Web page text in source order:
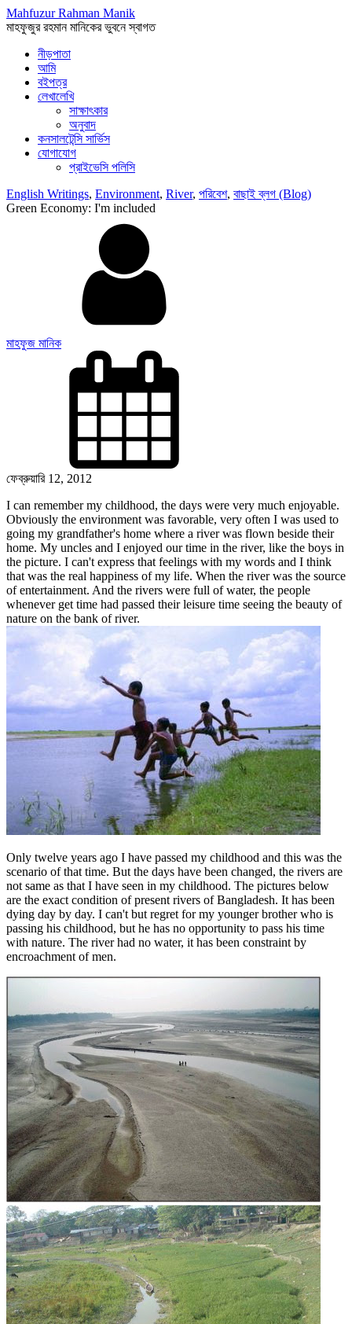
Mahfuzur Rahman Manik
মাহফুজুর রহমান মানিকের ভুবনে স্বাগত
নীড়পাতা
আমি
বইপত্র
লেখালেখি
সাক্ষাৎকার
অনুবাদ
কনসালটেন্সি সার্ভিস
যোগাযোগ
প্রাইভেসি পলিসি
English Writings, Environment, River, পরিবেশ, বাছাই ব্লগ (Blog)
Green Economy: I'm included
মাহফুজ মানিক
ফেব্রুয়ারি 12, 2012
I can remember my childhood, the days were very much enjoyable.
Obviously the environment was favorable, very often I was used to
going my grandfather's home where a river was flown beside their
home. My uncles and I enjoyed our time in the river, like the boys in
the picture. I can't express that feelings with my words and I think
that was the real happiness of my life. When the river was the source
of entertainment. And the rivers were full of water, the people
whenever get time had passed their leisure time seeing the beauty of
nature on the bank of river.
Only twelve years ago I have passed my childhood and this was the
scenario of that time. But the days have been changed, the rivers are
not same as that I have seen in my childhood. The pictures below
are the exact condition of present rivers of Bangladesh. It has been
dying day by day. I can't but regret for my younger brother who is
passing his childhood, but he has no opportunity to pass his time
with nature. The river had no water, it has been constraint by
encroachment of men.